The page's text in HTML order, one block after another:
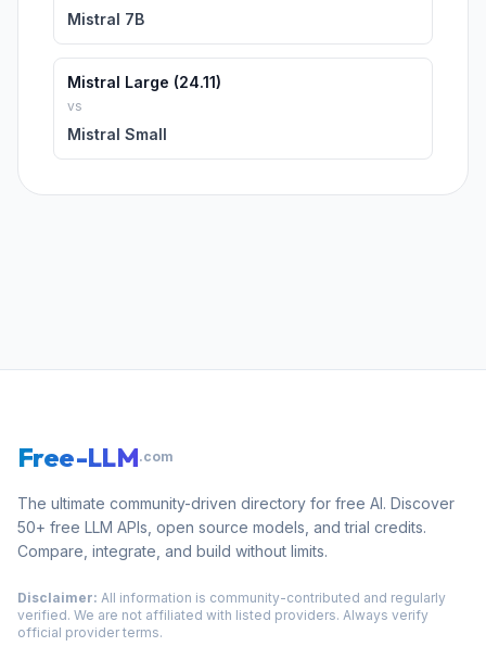
Mistral 7B
Mistral Large (24.11)
vs
Mistral Small
Free-LLM.com
The ultimate community-driven directory for free AI. Discover
50+ free LLM APIs, open source models, and trial credits.
Compare, integrate, and build without limits.
Disclaimer: All information is community-contributed and regularly
verified. We are not affiliated with listed providers. Always verify
official provider terms.